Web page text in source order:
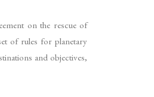
on the rescue of
of rules for planetary
and objectives,